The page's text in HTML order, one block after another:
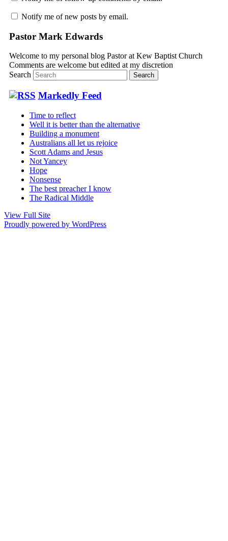
Notify me of new posts by email.
Pastor Mark Edwards
Welcome to my personal blog Pastor at Kew Baptist Church
Comments are welcome but edited at my discretion
Search
Markedly Feed
Time to reflect
Well it is better than the alternative
Building a monument
Australians all let us rejoice
Scott Adams and Jesus
Not Yancey
Hope
Nonsense
The best preacher I know
The Radical Middle
View Full Site
Proudly powered by WordPress